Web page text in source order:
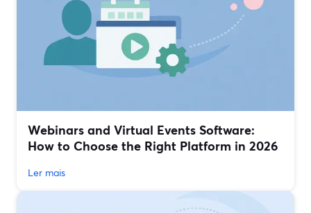
Webinars and Virtual Events Software:
How to Choose the Right Platform in 2026
Ler mais